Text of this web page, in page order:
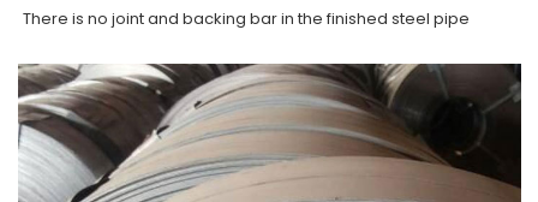
There is no joint and backing bar in the finished steel pipe